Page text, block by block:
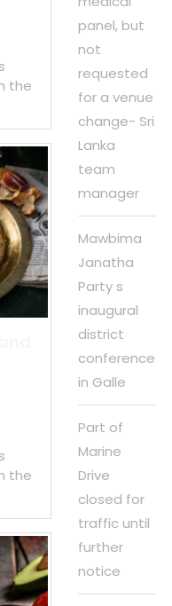
the
the
panel, but
not
requested
for a venue
change- Sri
Lanka
team
manager
Mawbima
Janatha
Party s
inaugural
district
conference
in Galle
Part of
Marine
Drive
closed for
traffic until
further
notice